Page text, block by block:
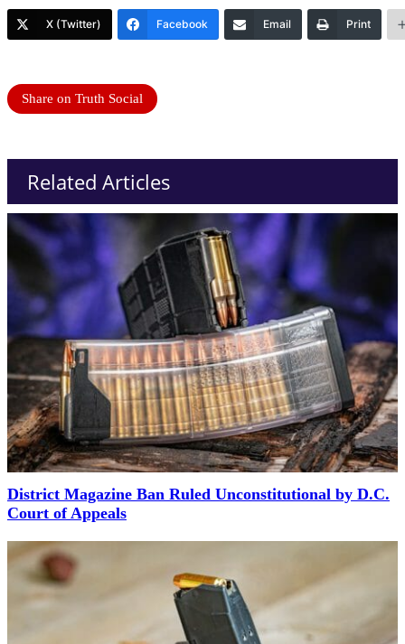
X (Twitter) Facebook Email Print
Share on Truth Social
Related Articles
District Magazine Ban Ruled Unconstitutional by D.C.
Court of Appeals